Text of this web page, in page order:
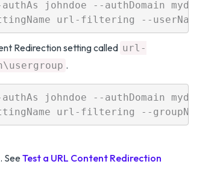
johndoe --authDomain mydomain
Redirection setting called url-
.
johndoe --authDomain mydomain
SeeTest a URL Content Redirection